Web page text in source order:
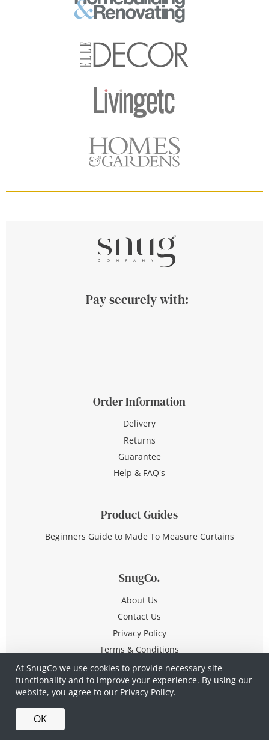
At SnugCo we use cookies to provide necessary site
functionality and to improve your experience. By using our
website, you agree to our Privacy Policy.
OK
Pay securely with:
Order Information
Delivery
Returns
Guarantee
Help & FAQ's
Product Guides
Beginners Guide to Made To Measure Curtains
SnugCo.
About Us
Contact Us
Privacy Policy
Terms & Conditions
© Copyright 2026 All Rights Reserved